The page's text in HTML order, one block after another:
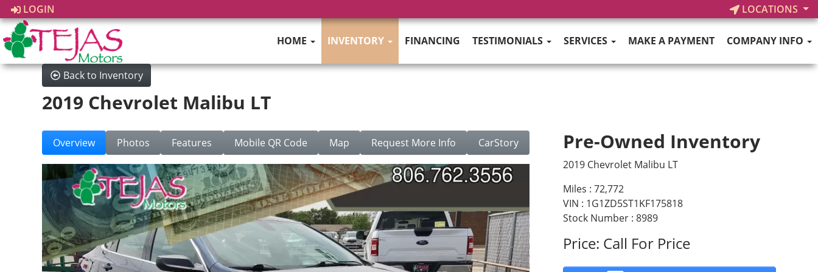
LOGIN LOCATIONS
HOME INVENTORY FINANCING TESTIMONIALS SERVICES MAKE A PAYMENT COMPANY INFO
Back to Inventory
2019 Chevrolet Malibu LT
Overview Photos Features Mobile QR Code Map Request More Info CarStory Pre-Owned Inventory
2019 Chevrolet Malibu LT
Miles : 72,772
VIN : 1G1ZD5ST1KF175818
Stock Number : 8989
Price: Call For Price